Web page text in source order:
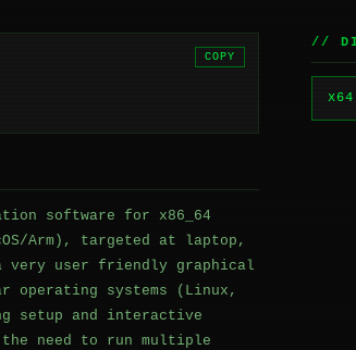
COPY
software for x86_64
Arm), targeted at laptop,
very user friendly graphical
operating systems (Linux,
setup and interactive
need to run multiple
//
x64